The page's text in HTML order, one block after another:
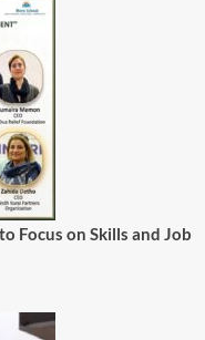
Focus on Skills and Job